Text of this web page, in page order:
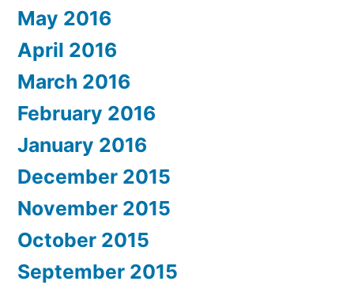
May 2016
April 2016
March 2016
February 2016
January 2016
December 2015
November 2015
October 2015
September 2015